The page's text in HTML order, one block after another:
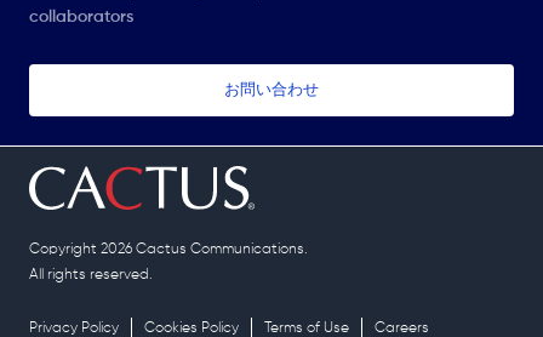
collaborators
お問い合わせ
Copyright 2026 Cactus Communications.
All rights reserved.
Privacy Policy Cookies Policy Terms of Use Careers